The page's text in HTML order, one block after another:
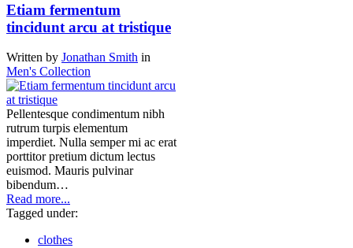
Etiam fermentum
tincidunt arcu at tristique
Written by Jonathan Smith in
Men's Collection
Pellentesque condimentum nibh
rutrum turpis elementum
imperdiet. Nulla semper mi ac erat
porttitor pretium dictum lectus
euismod. Mauris pulvinar
bibendum…
Read more...
Tagged under:
clothes